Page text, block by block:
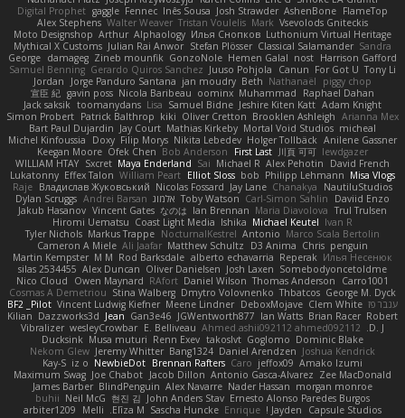
FlameTop
AshenBone
Josh Strawder
Inês Sousa
Fennec
gaggle
Digital Prophet
Vsevolods Gniteckis
Mark
Tristan Voulelis
Walter Weaver
Alex Stephens
Luthonium Virtual Heritage
Илья Снопков
Alphaology
Arthur
Moto Designshop
Sandra
Classical Salamander
Stefan Plösser
Julian Rai Anwor
Mythical X Customs
Harrison Gafford
nost
Hemen Galal
GonzoNole
Zineb mounfik
damageg
George
Tony Li
For Got U
Canun
Juuso Pohjola
Gerardo Quiros Sanchez
Samuel Benning
piggy chop
Nathanaël
Beth
jan moudry
Jorge Panduro Santana
Jordan
Raphael Dahan
Muhammad
oominx
Nicola Baribeau
gavin poss
宣臣 紀
Adam Knight
Jeshire Kiten Katt
Samuel Bidne
Lisa
toomanydans
Jack saksik
Arianna Mex
Brooklen Ashleigh
Oliver Cretton
kiki
Patrick Balthrop
Simon Probert
micheal
Mortal Void Studios
Mathias Kirkeby
Jay Court
Bart Paul Dujardin
Anilene Gassner
Holger Tollbäck
Nikita Lebedev
Filip Morys
Doxy
Michel Kinfoussia
lewdgazer
川頁 可可
First Last
Bob Anderson
Ofek Chen
Keegan Moore
David French
Alex Pehotin
Michael R
Sai
Maya Enderland
Sxcret
WILLIAM HTAY
Misa Vlogs
Philipp Lehmann
bob
Elliot Sloss
William Peart
Effex Talon
Lukatonny
NautiluStudios
Chanakya
Jay Lane
Nicolas Fossard
Владислав Жуковський
Raje
Daviid Enzo
Carl-Simon Sahlin
Toby Watson אלמוג Andrei Barsan
Dylan Scruggs
Trul Trulsen
Maria Diavolova
Ian Brennan
なのは
Vincent Gates
Jakub Hasanov
Ivan R
Michael Keutel
Ishika
Coast Light Media
Hiromi Uematsu
Marco Scala Bertolin
Antonio
NocturnalKestrel
Markus Trappe
Tyler Nichols
penguin
Chris
D3 Anima
Matthew Schultz
Ali Jaafar
Cameron A Miele
Илья Несенюк
Reperak
alberto echavarria
Rod Barksdale
M M
Martin Kempster
Somebodyoncetoldme
Josh Laxen
Oliver Danielsen
Alex Duncan
silas 2534455
Carro1001
Thomas Anderson
Daniel Wilson
RAfort
Owen Maynard
Nico Cloud
George M. Dyck
Thbatcos
Dmytro Volovnenko
Stina Walberg
Cosmas A Demetriou
ענבר פז Clem White
DeboxMojave
Meene Lindner
Vincent Ludwig Kiefner
BF2 _Pilot
Robert
Brian Racer
Ian Watts
JGWentworth877
Gan3e46
Jean
Dazzworks3d
Kilian
D. J.
Ahmed.ashii092112 ahmed092112
E. Belliveau
wesleyCrowbar
Vibralizer
Dominic Blake
Goglomo
takoslvt
Renn Exev
Musa muturi
Ducksink
Joshua Kendrick
Daniel Arendzen
Bang1324
Jeremy Whitter
Nekom Glew
Amako Izumi
jeffox09
Caro
Brennan Rafters
NewbieDot
iz o
Kay-S
Zee MacDonald
Antonio Gasca-Alvarez
Jacob Dillon
Joe Chabot
Maximum Swag
morgan monroe
Nader Hassan
Alex Navarre
BlindPenguin
James Barber
Ernesto Alonso Paredes Burgos
John Anders Stav
현진 김
Neil McG
buhii
Capsule Studios
Jayden !
Enrique
Sascha Huncke
Elīza M.
Melli
arbiter1209